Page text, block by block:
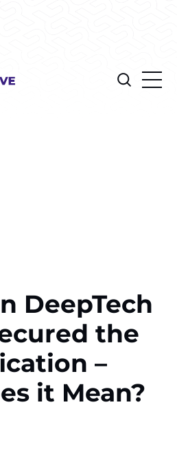
DeepTech
the
–
it Mean?